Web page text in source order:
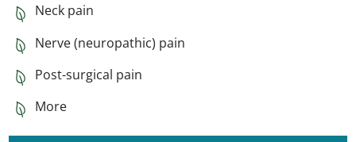
Neck pain
Nerve (neuropathic) pain
Post-surgical pain
More